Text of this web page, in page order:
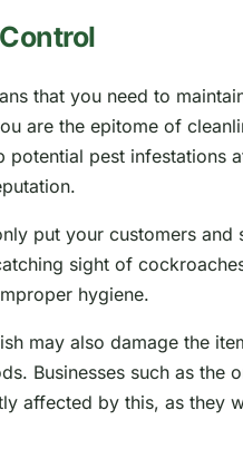
that you need to
are the epitome of
potential pest infestations
put your customers
sight of
hygiene.
may also damage the
Businesses such as the
affected by this, as they